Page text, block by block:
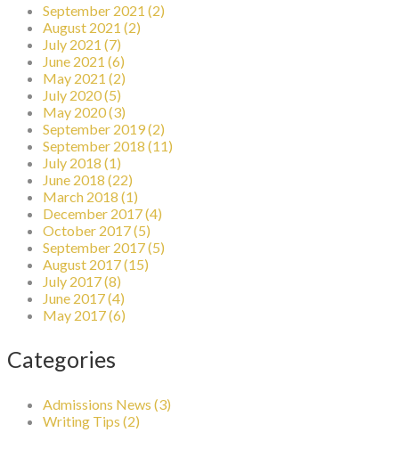
September 2021 (2)
August 2021 (2)
July 2021 (7)
June 2021 (6)
May 2021 (2)
July 2020 (5)
May 2020 (3)
September 2019 (2)
September 2018 (11)
July 2018 (1)
June 2018 (22)
March 2018 (1)
December 2017 (4)
October 2017 (5)
September 2017 (5)
August 2017 (15)
July 2017 (8)
June 2017 (4)
May 2017 (6)
Categories
Admissions News (3)
Writing Tips (2)